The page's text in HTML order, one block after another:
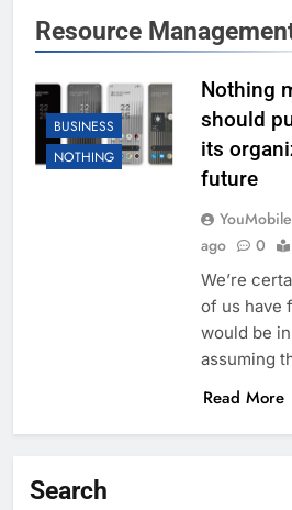
Resource
BUSINESS
NOTHING
Nothing
should
its
future
ago
0
We’re
of us have
would be
assuming
Read More
Search